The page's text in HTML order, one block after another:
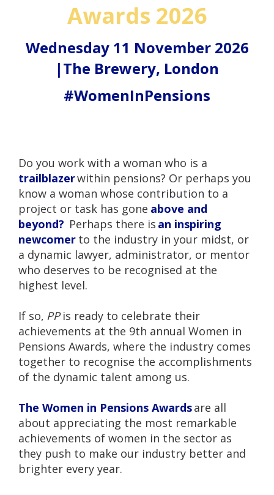
Awards 2026
Wednesday 11 November 2026
|The Brewery, London
#WomenInPensions
Do you work with a woman who is a
trailblazerwithin pensions? Or perhaps you
know a woman whose contribution to a
project or task has gone above and
beyond? Perhaps there is an inspiring
newcomer to the industry in your midst, or
a dynamic lawyer, administrator, or mentor
who deserves to be recognised at the
highest level.
If so, PP is ready to celebrate their
achievements at the 9th annual Women in
Pensions Awards, where the industry comes
together to recognise the accomplishments
of the dynamic talent among us.
The Women in Pensions Awardsare all
about appreciating the most remarkable
achievements of women in the sector as
they push to make our industry better and
brighter every year.